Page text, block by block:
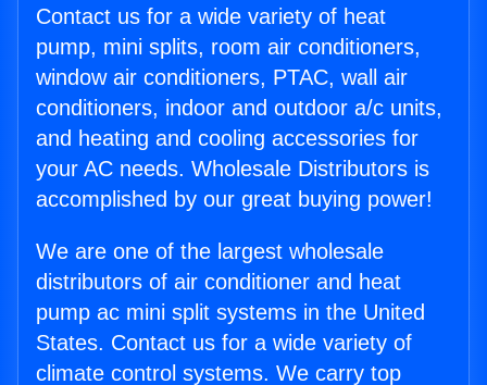
Contact us for a wide variety of heat
pump, mini splits, room air conditioners,
window air conditioners, PTAC, wall air
conditioners, indoor and outdoor a/c units,
and heating and cooling accessories for
your AC needs. Wholesale Distributors is
accomplished by our great buying power!
We are one of the largest wholesale
distributors of air conditioner and heat
pump ac mini split systems in the United
States. Contact us for a wide variety of
climate control systems. We carry top